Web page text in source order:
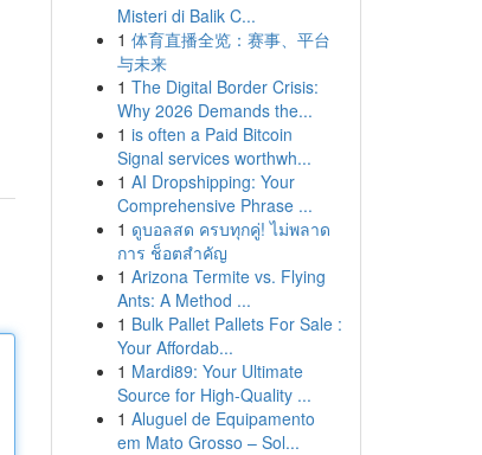
Misteri di Balik C...
1 体育直播全览：赛事、平台
与未来
1 The Digital Border Crisis:
Why 2026 Demands the...
1 is often a Paid Bitcoin
Signal services worthwh...
1 AI Dropshipping: Your
Comprehensive Phrase ...
1 ดูบอลสด ครบทุกคู่! ไม่พลาด
การ ช็อตสำคัญ
1 Arizona Termite vs. Flying
Ants: A Method ...
1 Bulk Pallet Pallets For Sale :
Your Affordab...
1 Mardi89: Your Ultimate
Source for High-Quality ...
1 Aluguel de Equipamento
em Mato Grosso – Sol...